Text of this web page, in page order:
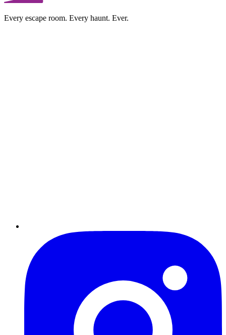
Every escape room. Every haunt. Ever.